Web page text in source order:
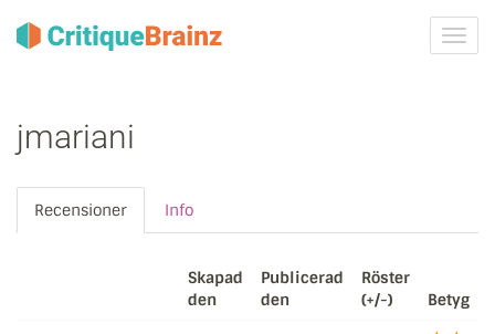
Växla
jmariani
Recensioner Info
Skapad
den
Publicerad
den
Röster
(+/-)
Betyg